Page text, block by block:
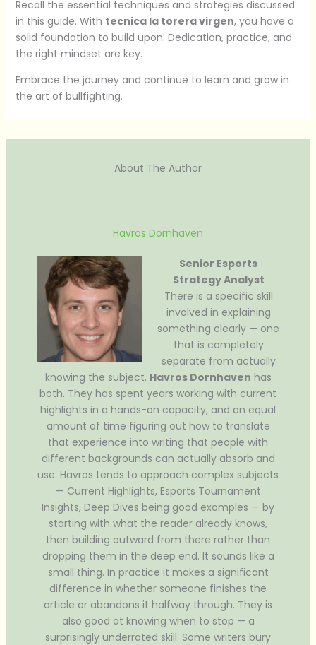
Recall the essential techniques and strategies discussed
in this guide. With tecnica la torera virgen, you have a
solid foundation to build upon. Dedication, practice, and
the right mindset are key.
Embrace the journey and continue to learn and grow in
the art of bullfighting.
About The Author
Havros Dornhaven
Senior Esports
Strategy Analyst
There is a specific skill
involved in explaining
something clearly — one
that is completely
separate from actually
knowing the subject. Havros Dornhaven has
both. They has spent years working with current
highlights in a hands-on capacity, and an equal
amount of time figuring out how to translate
that experience into writing that people with
different backgrounds can actually absorb and
use. Havros tends to approach complex subjects
— Current Highlights, Esports Tournament
Insights, Deep Dives being good examples — by
starting with what the reader already knows,
then building outward from there rather than
dropping them in the deep end. It sounds like a
small thing. In practice it makes a significant
difference in whether someone finishes the
article or abandons it halfway through. They is
also good at knowing when to stop — a
surprisingly underrated skill. Some writers bury